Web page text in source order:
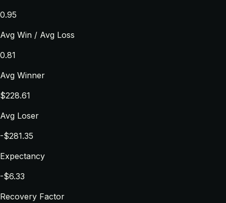
0.95
Avg Win / Avg Loss
0.81
Avg Winner
$228.61
Avg Loser
-$281.35
Expectancy
-$6.33
Recovery Factor